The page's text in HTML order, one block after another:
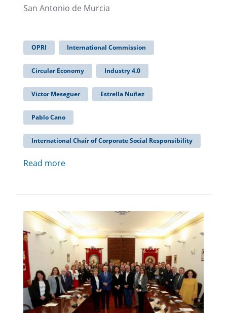
San Antonio de Murcia
OPRI International Commission
Circular Economy Industry 4.0
Victor Meseguer Estrella Nuñez
Pablo Cano
International Chair of Corporate Social Responsibility
Read more